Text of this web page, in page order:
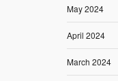
May 2024
April 2024
March 2024